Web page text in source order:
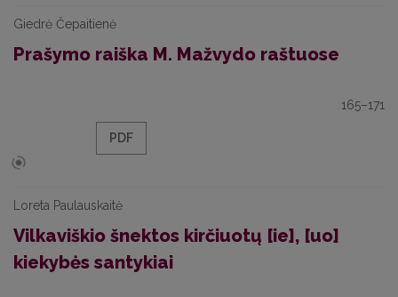
Giedrė Čepaitienė
Prašymo raiška M. Mažvydo raštuose
165–171
PDF
Loreta Paulauskaitė
Vilkaviškio šnektos kirčiuotų [ie], [uo]
kiekybės santykiai